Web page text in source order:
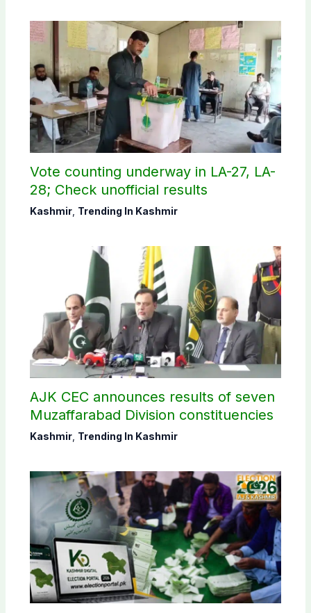
Vote counting underway in LA-27, LA-
28; Check unofficial results
Kashmir, Trending In Kashmir
AJK CEC announces results of seven
Muzaffarabad Division constituencies
Kashmir, Trending In Kashmir